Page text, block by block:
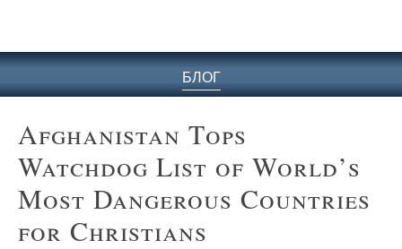
БЛОГ
Afghanistan Tops
Watchdog List of World’s
Most Dangerous Countries
for Christians